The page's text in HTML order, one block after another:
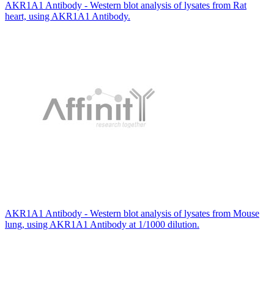
AKR1A1 Antibody - Western blot analysis of lysates from Rat
heart, using AKR1A1 Antibody.
AKR1A1 Antibody - Western blot analysis of lysates from Mouse
lung, using AKR1A1 Antibody at 1/1000 dilution.